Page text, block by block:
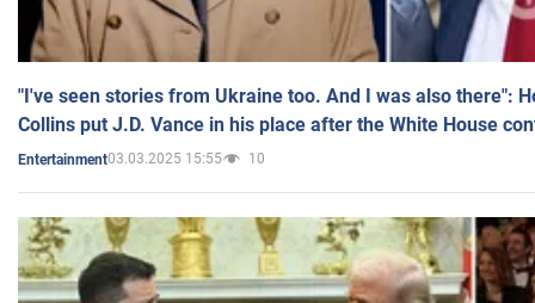
"I've seen stories from Ukraine too. And I was also there":
Collins put J.D. Vance in his place after the White House
Entertainment03.03.2025 15:55 10